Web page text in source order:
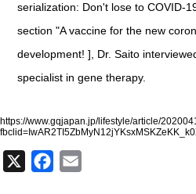
serialization: Don't lose to COVID-
section "A vaccine for the new
development! ], Dr. Saito
specialist in gene therapy.
https://www.gqjapan.jp/lifestyle/article/
Facebook